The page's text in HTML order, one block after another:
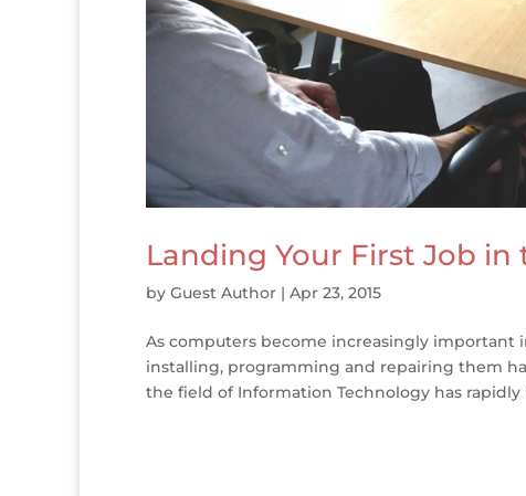
Landing Your First Job
by Guest Author | Apr 23, 2015
As computers become increasingly important
installing, programming and repairing them
the field of Information Technology has rapidly